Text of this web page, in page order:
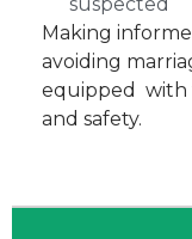
suspected
Making
avoiding
equipped with
and safety.